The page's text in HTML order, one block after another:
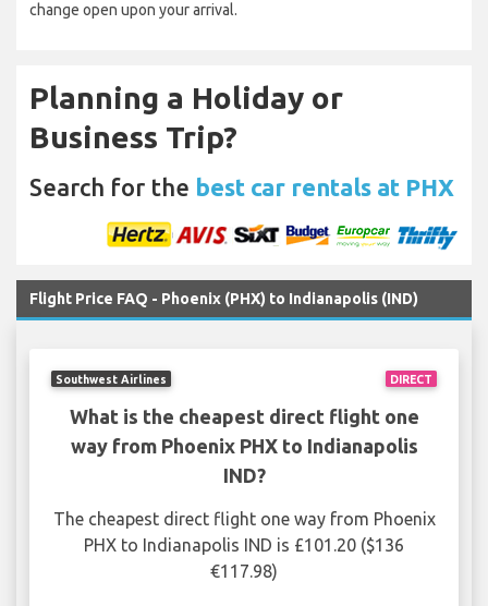
change open upon your arrival.
Planning a Holiday or
Business Trip?
Search for the best car rentals at PHX
Flight Price FAQ - Phoenix (PHX) to Indianapolis (IND)
DIRECT
Southwest Airlines
What is the cheapest direct flight one
way from Phoenix PHX to Indianapolis
IND?
The cheapest direct flight one way from Phoenix
PHX to Indianapolis IND is £101.20 ($136
€117.98)